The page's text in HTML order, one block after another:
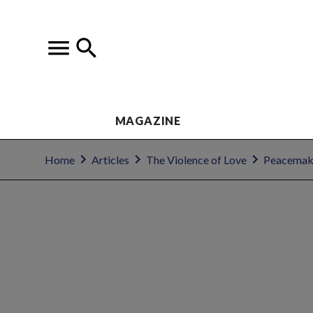
MAGAZINE
Home Articles The Violence of Love